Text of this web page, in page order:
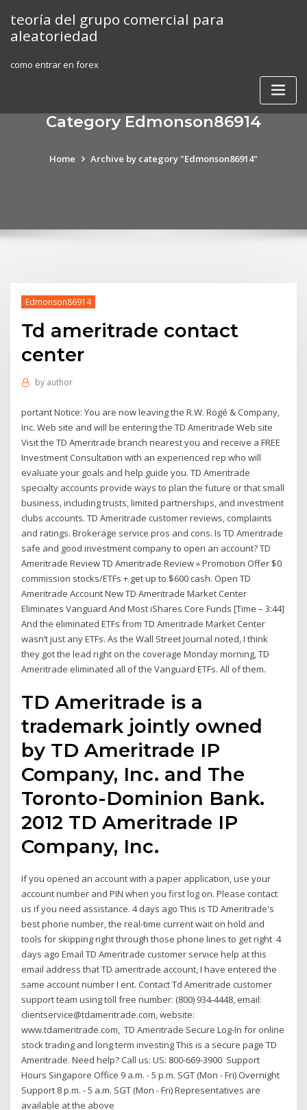
content
teoría del grupo comercial para
aleatoriedad
como entrar en forex
Category Edmonson86914
Home Archive by category "Edmonson86914"
Edmonson86914
Td ameritrade contact
center
by author
portant Notice: You are now leaving the R.W. Rogé & Company,
Inc. Web site and will be entering the TD Ameritrade Web site
Visit the TD Ameritrade branch nearest you and receive a FREE
Investment Consultation with an experienced rep who will
evaluate your goals and help guide you. TD Ameritrade
specialty accounts provide ways to plan the future or that small
business, including trusts, limited partnerships, and investment
clubs accounts. TD Ameritrade customer reviews, complaints
and ratings. Brokerage service pros and cons. Is TD Ameritrade
safe and good investment company to open an account? TD
Ameritrade Review TD Ameritrade Review » Promotion Offer $0
commission stocks/ETFs + get up to $600 cash. Open TD
Ameritrade Account New TD Ameritrade Market Center
Eliminates Vanguard And Most iShares Core Funds [Time – 3:44]
And the eliminated ETFs from TD Ameritrade Market Center
wasn’t just any ETFs. As the Wall Street Journal noted, I think
they got the lead right on the coverage Monday morning, TD
Ameritrade eliminated all of the Vanguard ETFs. All of them.
TD Ameritrade is a
trademark jointly owned
by TD Ameritrade IP
Company, Inc. and The
Toronto-Dominion Bank.
2012 TD Ameritrade IP
Company, Inc.
If you opened an account with a paper application, use your
account number and PIN when you first log on. Please contact
us if you need assistance. 4 days ago This is TD Ameritrade's
best phone number, the real-time current wait on hold and
tools for skipping right through those phone lines to get right 4
days ago Email TD Ameritrade customer service help at this
email address that TD ameritrade account, I have entered the
same account number I ent. Contact Td Ameritrade customer
support team using toll free number: (800) 934-4448, email:
clientservice@tdameritrade.com, website:
www.tdameritrade.com, TD Ameritrade Secure Log-In for online
stock trading and long term investing This is a secure page TD
Ameritrade. Need help? Call us: US: 800-669-3900 Support
Hours Singapore Office 9 a.m. - 5 p.m. SGT (Mon - Fri) Overnight
Support 8 p.m. - 5 a.m. SGT (Mon - Fri) Representatives are
available at the above